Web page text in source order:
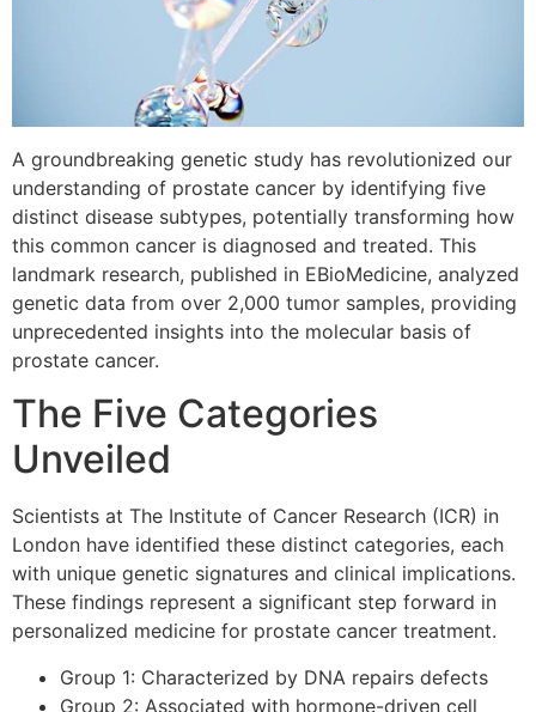
A groundbreaking genetic study has revolutionized our
understanding of prostate cancer by identifying five
distinct disease subtypes, potentially transforming how
this common cancer is diagnosed and treated. This
landmark research, published in EBioMedicine, analyzed
genetic data from over 2,000 tumor samples, providing
unprecedented insights into the molecular basis of
prostate cancer.
The Five Categories
Unveiled
Scientists at The Institute of Cancer Research (ICR) in
London have identified these distinct categories, each
with unique genetic signatures and clinical implications.
These findings represent a significant step forward in
personalized medicine for prostate cancer treatment.
Group 1: Characterized by DNA repairs defects
Group 2: Associated with hormone-driven cell